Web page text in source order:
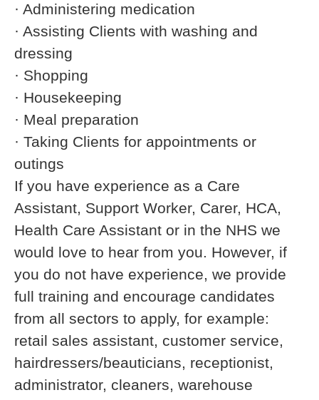
· Administering medication
· Assisting Clients with washing and
dressing
· Shopping
· Housekeeping
· Meal preparation
· Taking Clients for appointments or
outings
If you have experience as a Care
Assistant, Support Worker, Carer, HCA,
Health Care Assistant or in the NHS we
would love to hear from you. However, if
you do not have experience, we provide
full training and encourage candidates
from all sectors to apply, for example:
retail sales assistant, customer service,
hairdressers/beauticians, receptionist,
administrator, cleaners, warehouse